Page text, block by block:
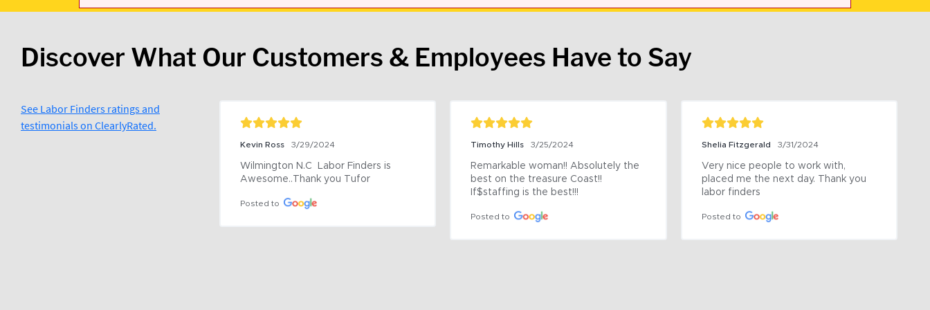
Discover What Our Customers & Employees Have to Say
See Labor Finders ratings and
testimonials on ClearlyRated.
Kevin Ross 3/29/2024
Wilmington N.C  Labor Finders is
Awesome..Thank you Tufor
Posted to
Timothy Hills 3/25/2024
Remarkable woman!! Absolutely the
best on the treasure Coast!!
If$staffing is the best!!!
Posted to
Shelia Fitzgerald 3/31/2024
Very nice people to work with,
placed me the next day. Thank you
labor finders
Posted to